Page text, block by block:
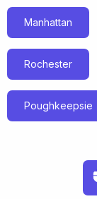
Manhattan
Rochester
Poughkeepsie